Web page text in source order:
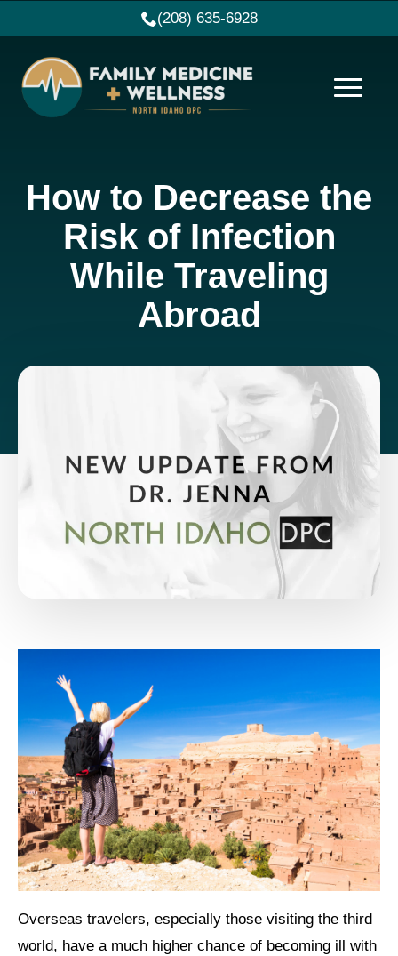
(208) 635-6928
How to Decrease the
Risk of Infection
While Traveling
Abroad
Overseas travelers, especially those visiting the third
world, have a much higher chance of becoming ill with